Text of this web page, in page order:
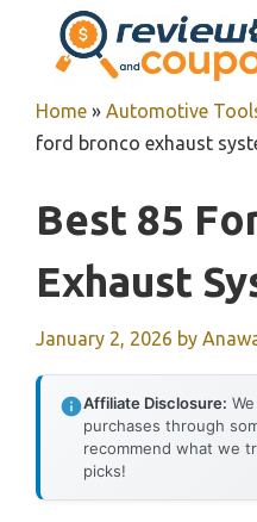
content
Home » Automotive
ford bronco exhaust
Best 85
Exhaust
January 2, 2026 by
Affiliate Disclosure:
purchases through
recommend what we
picks!